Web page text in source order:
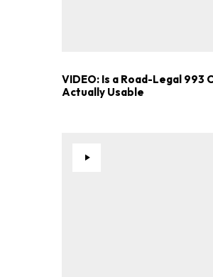
VIDEO: Is a Road-Legal 993
Actually Usable